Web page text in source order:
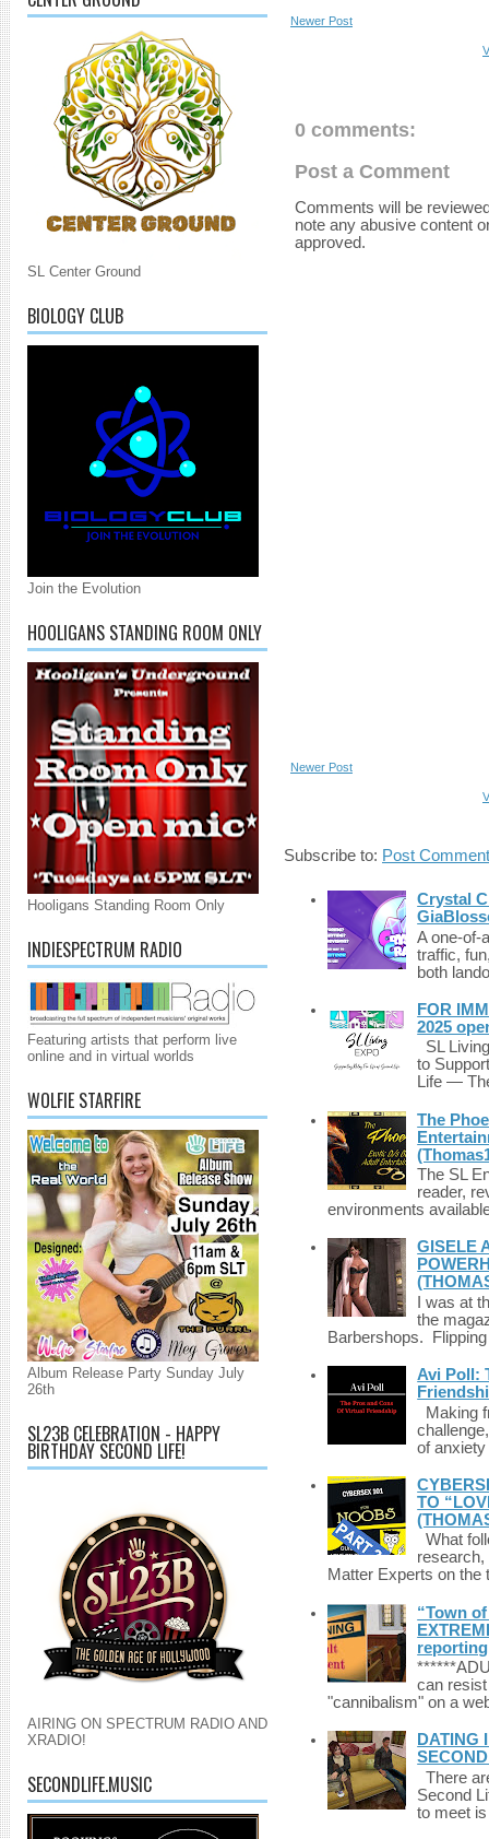
SL Center Ground
BIOLOGY CLUB
Join the Evolution
HOOLIGANS STANDING ROOM ONLY
Hooligans Standing Room Only
INDIESPECTRUM RADIO
Featuring artists that perform live
online and in virtual worlds
WOLFIE STARFIRE
Album Release Party Sunday July
26th
SL23B CELEBRATION - HAPPY
BIRTHDAY SECOND LIFE!
AIRING ON SPECTRUM RADIO AND
XRADIO!
SECONDLIFE.MUSIC
Newer Post
0 comments:
Post a Comment
Comments will be
note any abusive content
approved.
Newer Post
Subscribe to: Post
Crystal
A one-of-
traffic,
both
FOR
2025
SL
to
Life —
The
The SL
reader,
environments
GISELE
I was at
the
Barbershops.
Avi Poll:
Making
of
TO
What
Matter Experts on
“Town
reporting
can
"cannibalism" on a
DATING
There
Second
to meet